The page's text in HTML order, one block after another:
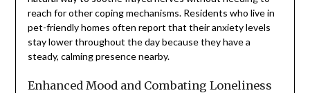
reach for other coping mechanisms. Residents who live in
pet-friendly homes often report that their anxiety levels
stay lower throughout the day because they have a
steady, calming presence nearby.
Enhanced Mood and Combating Loneliness